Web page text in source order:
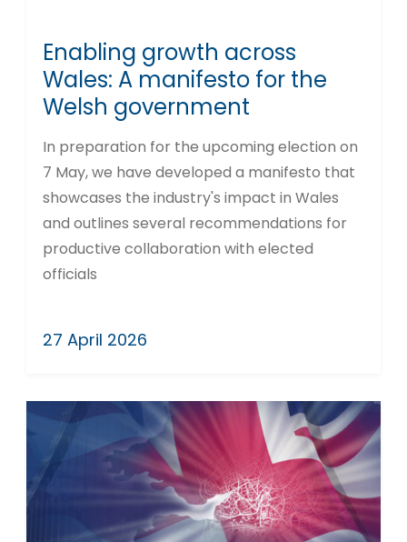
Enabling growth across
Wales: A manifesto for the
Welsh government
In preparation for the upcoming election on
7 May, we have developed a manifesto that
showcases the industry's impact in Wales
and outlines several recommendations for
productive collaboration with elected
officials
27 April 2026